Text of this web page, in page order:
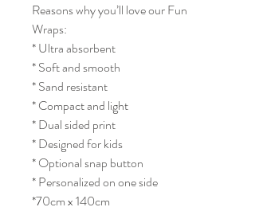
Reasons why you’ll love our Fun
Wraps:
* Ultra absorbent
* Soft and smooth
* Sand resistant
* Compact and light
* Dual sided print
* Designed for kids
* Optional snap button
* Personalized on one side
*70cm x 140cm